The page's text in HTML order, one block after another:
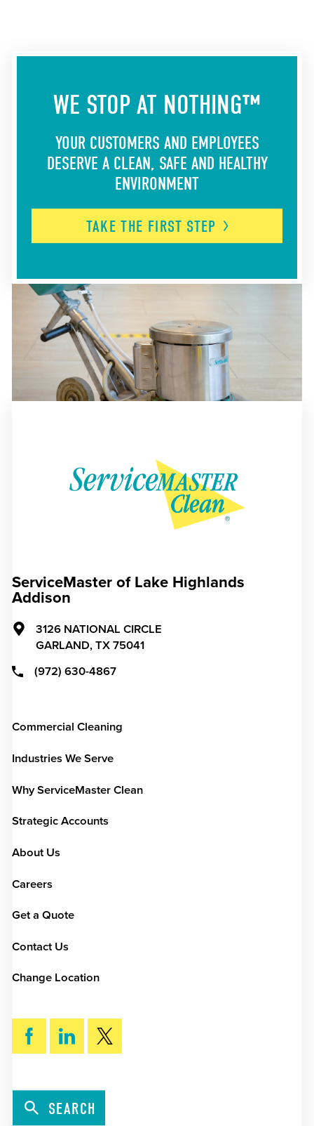
WE STOP AT NOTHING™
YOUR CUSTOMERS AND EMPLOYEES
DESERVE A CLEAN, SAFE AND HEALTHY
ENVIRONMENT
TAKE THE FIRST STEP
ServiceMaster of Lake Highlands
Addison
3126 NATIONAL CIRCLE
GARLAND, TX 75041
(972) 630-4867
Commercial Cleaning
Industries We Serve
Why ServiceMaster Clean
Strategic Accounts
About Us
Careers
Get a Quote
Contact Us
Change Location
SEARCH